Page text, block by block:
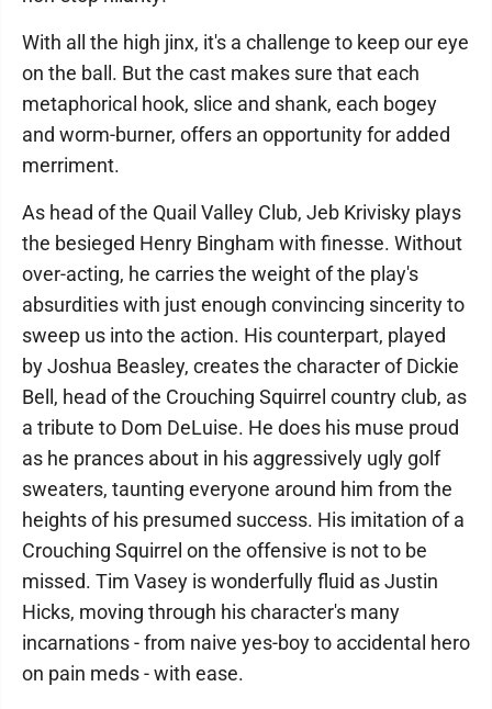
With all the high jinx, it's a challenge to keep our eye
on the ball. But the cast makes sure that each
metaphorical hook, slice and shank, each bogey
and worm-burner, offers an opportunity for added
merriment.
As head of the Quail Valley Club, Jeb Krivisky plays
the besieged Henry Bingham with finesse. Without
over-acting, he carries the weight of the play's
absurdities with just enough convincing sincerity to
sweep us into the action. His counterpart, played
by Joshua Beasley, creates the character of Dickie
Bell, head of the Crouching Squirrel country club, as
a tribute to Dom DeLuise. He does his muse proud
as he prances about in his aggressively ugly golf
sweaters, taunting everyone around him from the
heights of his presumed success. His imitation of a
Crouching Squirrel on the offensive is not to be
missed. Tim Vasey is wonderfully fluid as Justin
Hicks, moving through his character's many
incarnations - from naive yes-boy to accidental hero
on pain meds - with ease.